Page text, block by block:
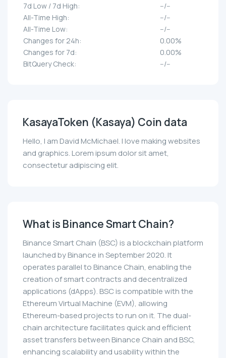
7d Low / 7d High:
--/--
All-Time High:
--/--
All-Time Low:
--/--
Changes for 24h:
0.00%
Changes for 7d:
0.00%
BitQuery Check:
--/--
KasayaToken (Kasaya) Coin data
Hello, I am David McMichael. I love making websites
and graphics. Lorem ipsum dolor sit amet,
consectetur adipiscing elit.
What is Binance Smart Chain?
Binance Smart Chain (BSC) is a blockchain platform
launched by Binance in September 2020. It
operates parallel to Binance Chain, enabling the
creation of smart contracts and decentralized
applications (dApps). BSC is compatible with the
Ethereum Virtual Machine (EVM), allowing
Ethereum-based projects to run on it. The dual-
chain architecture facilitates quick and efficient
asset transfers between Binance Chain and BSC,
enhancing scalability and usability within the